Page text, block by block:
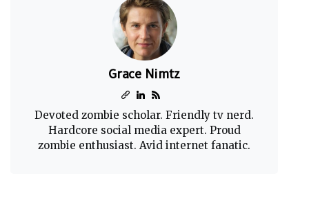
Grace Nimtz
Devoted zombie scholar. Friendly tv nerd.
Hardcore social media expert. Proud
zombie enthusiast. Avid internet fanatic.